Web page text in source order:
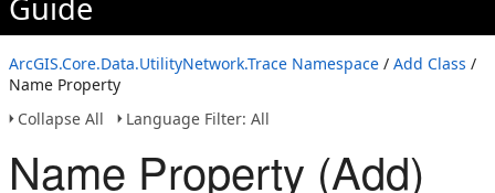
Guide
ArcGIS.Core.Data.UtilityNetwork.Trace Namespace / Add Class /
Name Property
Collapse All
Language Filter: All
Name Property (Add)